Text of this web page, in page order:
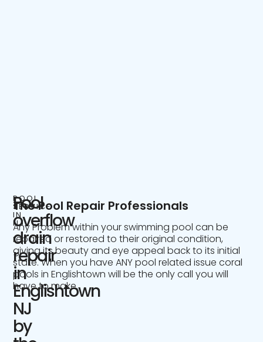
POOL
SERVICE
IN
NJ
Pool
overflow
drain
repair
in
Englishtown
NJ
by
The Pool Repair Professionals
Any Problem within your swimming pool can be
repaired or restored to their original condition,
giving its beauty and eye appeal back to its initial
state. When you have ANY pool related issue coral
pools in Englishtown will be the only call you will
have to make.